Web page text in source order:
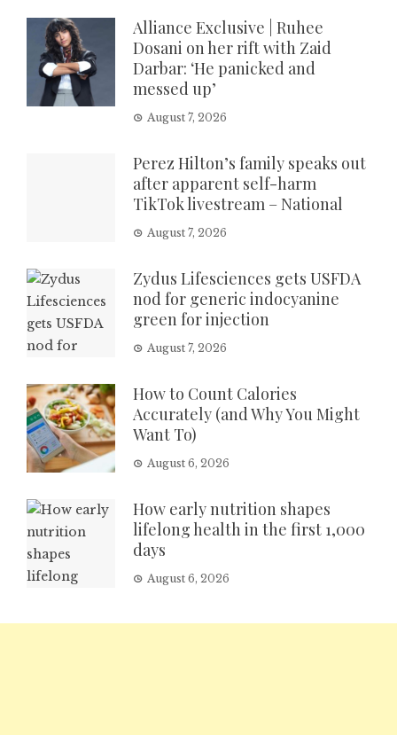
Alliance Exclusive | Ruhee
Dosani on her rift with Zaid
Darbar: ‘He panicked and
messed up’
August 7, 2026
Perez Hilton’s family speaks out
after apparent self-harm
TikTok livestream – National
August 7, 2026
Zydus Lifesciences gets USFDA
nod for generic indocyanine
green for injection
August 7, 2026
How to Count Calories
Accurately (and Why You Might
Want To)
August 6, 2026
How early nutrition shapes
lifelong health in the first 1,000
days
August 6, 2026